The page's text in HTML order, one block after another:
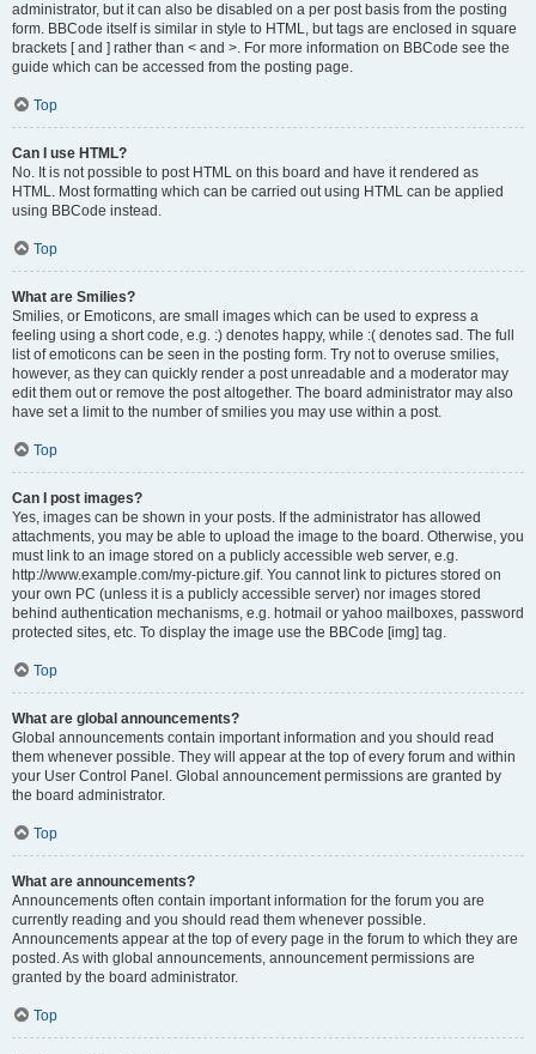
administrator, but it can also be disabled on a per post basis from the posting
form. BBCode itself is similar in style to HTML, but tags are enclosed in square
brackets [ and ] rather than < and >. For more information on BBCode see the
guide which can be accessed from the posting page.
Top
Can I use HTML?
No. It is not possible to post HTML on this board and have it rendered as
HTML. Most formatting which can be carried out using HTML can be applied
using BBCode instead.
Top
What are Smilies?
Smilies, or Emoticons, are small images which can be used to express a
feeling using a short code, e.g. :) denotes happy, while :( denotes sad. The full
list of emoticons can be seen in the posting form. Try not to overuse smilies,
however, as they can quickly render a post unreadable and a moderator may
edit them out or remove the post altogether. The board administrator may also
have set a limit to the number of smilies you may use within a post.
Top
Can I post images?
Yes, images can be shown in your posts. If the administrator has allowed
attachments, you may be able to upload the image to the board. Otherwise, you
must link to an image stored on a publicly accessible web server, e.g.
http://www.example.com/my-picture.gif. You cannot link to pictures stored on
your own PC (unless it is a publicly accessible server) nor images stored
behind authentication mechanisms, e.g. hotmail or yahoo mailboxes, password
protected sites, etc. To display the image use the BBCode [img] tag.
Top
What are global announcements?
Global announcements contain important information and you should read
them whenever possible. They will appear at the top of every forum and within
your User Control Panel. Global announcement permissions are granted by
the board administrator.
Top
What are announcements?
Announcements often contain important information for the forum you are
currently reading and you should read them whenever possible.
Announcements appear at the top of every page in the forum to which they are
posted. As with global announcements, announcement permissions are
granted by the board administrator.
Top